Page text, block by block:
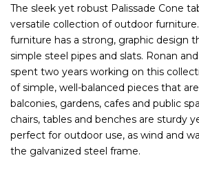
The sleek yet robust Palissade Cone
versatile collection of outdoor
furniture has a strong, graphic design
simple steel pipes and slats. Ronan
spent two years working on this
of simple, well-balanced pieces that
balconies, gardens, cafes and public
chairs, tables and benches are sturdy
perfect for outdoor use, as wind and
the galvanized steel frame.